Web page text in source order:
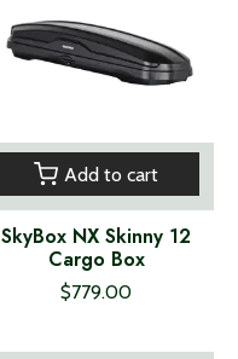
Add to cart
SkyBox NX Skinny 12
Cargo Box
$779.00